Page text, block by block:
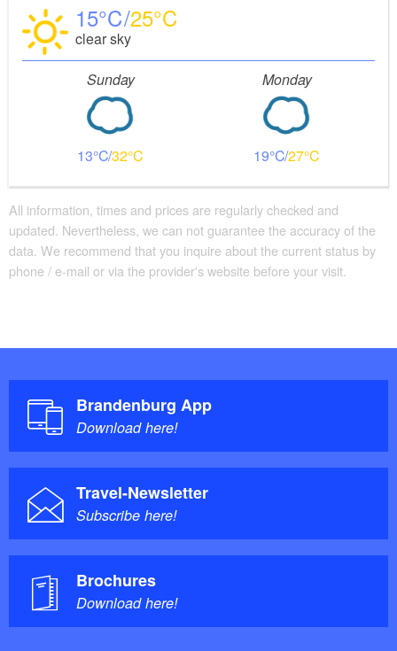
15 25
clear sky
Sunday
13 32
Monday
19 27
All information, times and prices are regularly checked and
updated. Nevertheless, we can not guarantee the accuracy of the
data. We recommend that you inquire about the current status by
phone / e-mail or via the provider's website before your visit.
Brandenburg App
Download here!
Travel-Newsletter
Subscribe here!
Brochures
Download here!